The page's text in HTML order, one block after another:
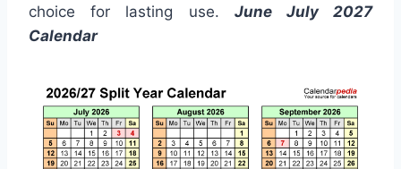
choice for lasting use. June July 2027
Calendar